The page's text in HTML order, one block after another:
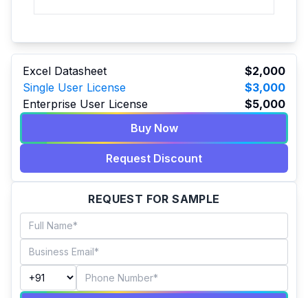
Excel Datasheet
$2,000
Single User License
$3,000
Enterprise User License
$5,000
Buy Now
Request Discount
REQUEST FOR SAMPLE